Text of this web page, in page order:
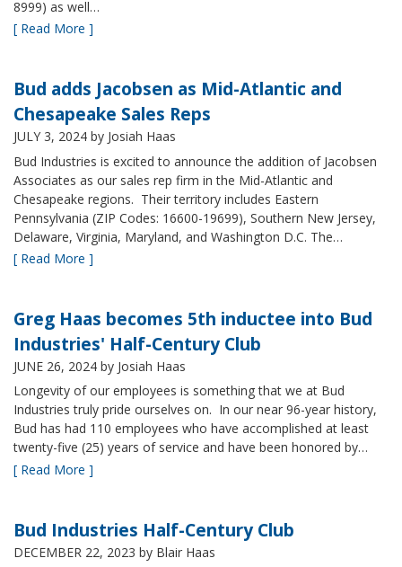
8999) as well…
[ Read More ]
Bud adds Jacobsen as Mid-Atlantic and
Chesapeake Sales Reps
JULY 3, 2024 by Josiah Haas
Bud Industries is excited to announce the addition of Jacobsen
Associates as our sales rep firm in the Mid-Atlantic and
Chesapeake regions. Their territory includes Eastern
Pennsylvania (ZIP Codes: 16600-19699), Southern New Jersey,
Delaware, Virginia, Maryland, and Washington D.C. The…
[ Read More ]
Greg Haas becomes 5th inductee into Bud
Industries' Half-Century Club
JUNE 26, 2024 by Josiah Haas
Longevity of our employees is something that we at Bud
Industries truly pride ourselves on. In our near 96-year history,
Bud has had 110 employees who have accomplished at least
twenty-five (25) years of service and have been honored by…
[ Read More ]
Bud Industries Half-Century Club
DECEMBER 22, 2023 by Blair Haas